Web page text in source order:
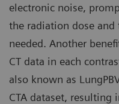
electronic noise,
the radiation dose
needed. Another
CT data in each
also known as
CTA dataset, resulting